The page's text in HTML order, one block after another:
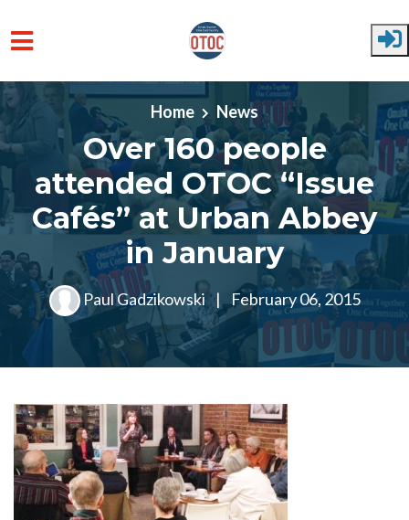
Skip to main content
Home News
Over 160 people
attended OTOC “Issue
Cafés” at Urban Abbey
in January
Paul Gadzikowski | February 06, 2015